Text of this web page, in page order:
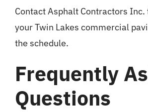
Contact Asphalt Contractors Inc.
your Twin Lakes commercial
the schedule.
Frequently
Questions